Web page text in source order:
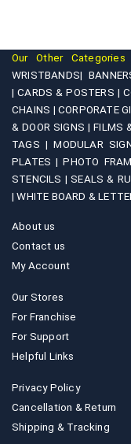
Our Other
WRISTBANDS|
|CARDS & POSTERS |
CHAINS |CORPORATE
& DOOR SIGNS |FILMS
TAGS |MODULAR
PLATES |PHOTO
STENCILS |SEALS &
|WHITE BOARD &
About us
Contact us
My Account
Our Stores
For Franchise
For Support
Helpful Links
Privacy Policy
Cancellation & Return
Shipping & Tracking